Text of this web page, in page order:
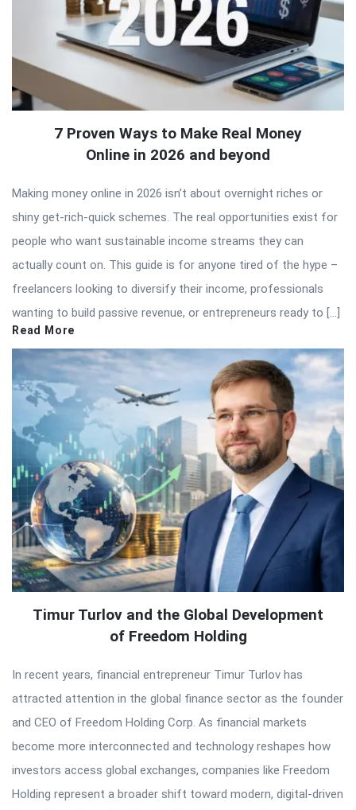
7 Proven Ways to Make Real Money
Online in 2026 and beyond
Making money online in 2026 isn’t about overnight riches or
shiny get-rich-quick schemes. The real opportunities exist for
people who want sustainable income streams they can
actually count on. This guide is for anyone tired of the hype –
freelancers looking to diversify their income, professionals
wanting to build passive revenue, or entrepreneurs ready to […]
Read More
Timur Turlov and the Global Development
of Freedom Holding
In recent years, financial entrepreneur Timur Turlov has
attracted attention in the global finance sector as the founder
and CEO of Freedom Holding Corp. As financial markets
become more interconnected and technology reshapes how
investors access global exchanges, companies like Freedom
Holding represent a broader shift toward modern, digital-driven